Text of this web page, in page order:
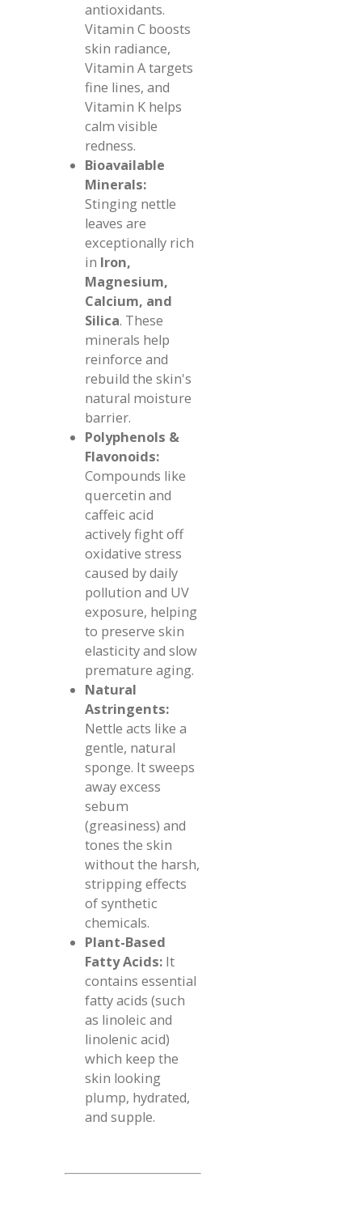
antioxidants.
Vitamin C boosts
skin radiance,
Vitamin A targets
fine lines, and
Vitamin K helps
calm visible
redness.
Bioavailable
Minerals:
Stinging nettle
leaves are
exceptionally rich
in Iron,
Magnesium,
Calcium, and
Silica. These
minerals help
reinforce and
rebuild the skin's
natural moisture
barrier.
Polyphenols &
Flavonoids:
Compounds like
quercetin and
caffeic acid
actively fight off
oxidative stress
caused by daily
pollution and UV
exposure, helping
to preserve skin
elasticity and slow
premature aging.
Natural
Astringents:
Nettle acts like a
gentle, natural
sponge. It sweeps
away excess
sebum
(greasiness) and
tones the skin
without the harsh,
stripping effects
of synthetic
chemicals.
Plant-Based
Fatty Acids:It
contains essential
fatty acids (such
as linoleic and
linolenic acid)
which keep the
skin looking
plump, hydrated,
and supple.